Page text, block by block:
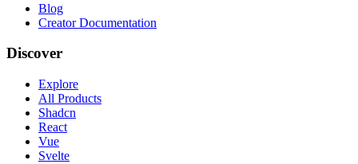
Blog
Creator Documentation
Discover
Explore
All Products
Shadcn
React
Vue
Svelte